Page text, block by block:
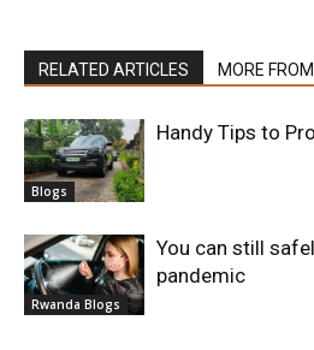
RELATED ARTICLES MORE
Blogs
Handy Tips to
Rwanda Blogs
You can still
pandemic